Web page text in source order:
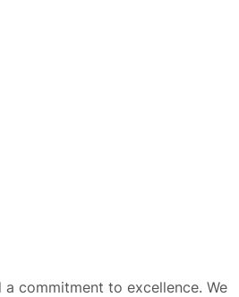
commitment to excellence. We